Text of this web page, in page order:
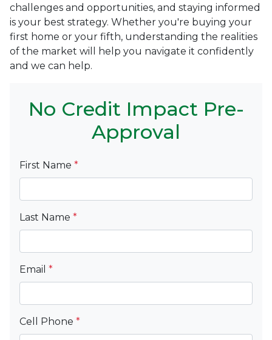
challenges and opportunities, and staying informed
is your best strategy. Whether you're buying your
first home or your fifth, understanding the realities
of the market will help you navigate it confidently
and we can help.
No Credit Impact Pre-
Approval
First Name *
Last Name *
Email *
Cell Phone *